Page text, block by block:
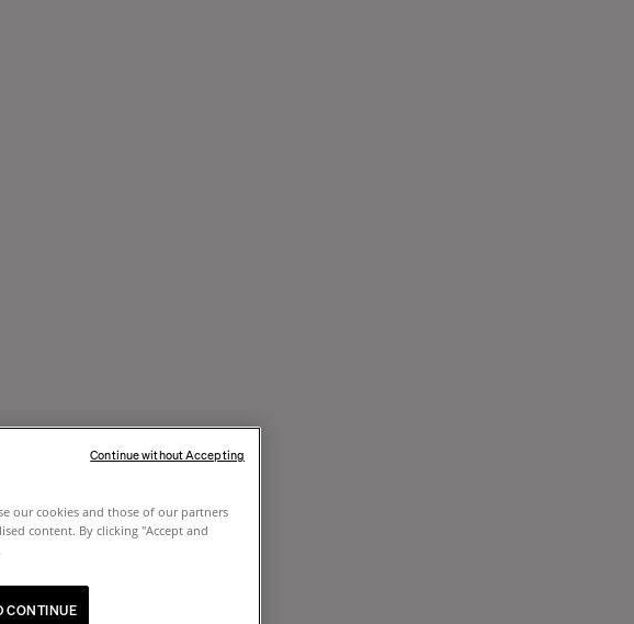
our cookies and those of our partners
content. By clicking "Accept and
CONTINUE
Continue without Accepting